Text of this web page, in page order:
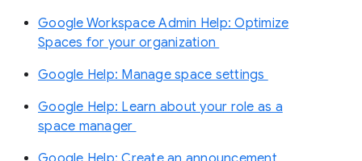
Google Workspace Admin Help: Optimize
Spaces for your organization
Google Help: Manage space settings
Google Help: Learn about your role as a
space manager